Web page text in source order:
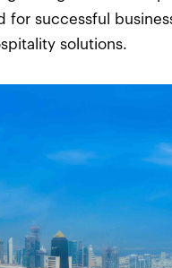
for successful
solutions.